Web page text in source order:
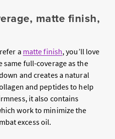
matte finish,
a matte finish, you’ll love
same full-coverage as the
and creates a natural
and peptides to help
it also contains
work to minimize the
excess oil.